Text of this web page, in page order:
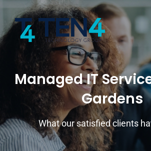
Managed IT
Gardens
What our satisfied clients